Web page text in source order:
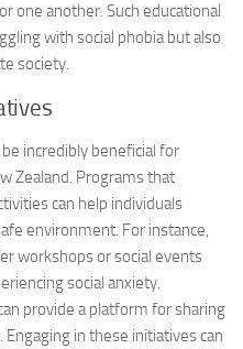
one another. Such educational
with social phobia but also
society.
incredibly beneficial for
Zealand. Programs that
can help individuals
environment. For instance,
workshops or social events
social anxiety.
provide a platform for sharing
in these initiatives can